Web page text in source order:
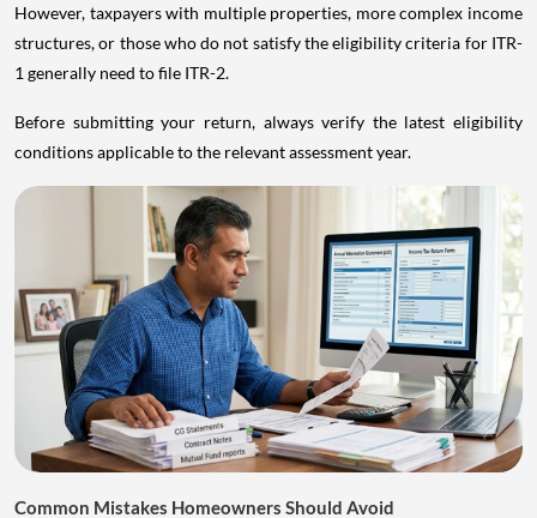
However, taxpayers with multiple properties, more complex income
structures, or those who do not satisfy the eligibility criteria for ITR-
1 generally need to file ITR-2.
Before submitting your return, always verify the latest eligibility
conditions applicable to the relevant assessment year.
Common Mistakes Homeowners Should Avoid